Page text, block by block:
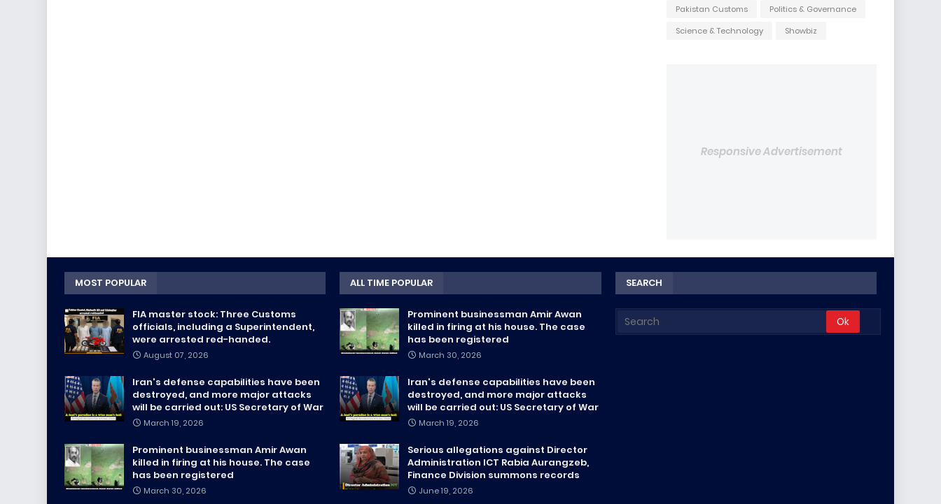
Pakistan Customs
Politics & Governance
Science & Technology
Showbiz
Responsive Advertisement
MOST POPULAR
FIA master stock: Three Customs
officials, including a Superintendent,
were arrested red-handed.
August 07, 2026
Iran's defense capabilities have been
destroyed, and more major attacks
will be carried out: US Secretary of War
March 19, 2026
Prominent businessman Amir Awan
killed in firing at his house. The case
has been registered
March 30, 2026
ALL TIME POPULAR
Prominent businessman Amir Awan
killed in firing at his house. The case
has been registered
March 30, 2026
Iran's defense capabilities have been
destroyed, and more major attacks
will be carried out: US Secretary of War
March 19, 2026
Serious allegations against Director
Administration ICT Rabia Aurangzeb,
Finance Division summons records
June 19, 2026
SEARCH